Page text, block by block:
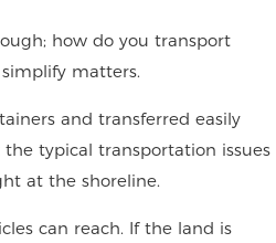
how do you transport
matters.
and transferred easily
typical transportation issues
at the shoreline.
can reach. If the land is